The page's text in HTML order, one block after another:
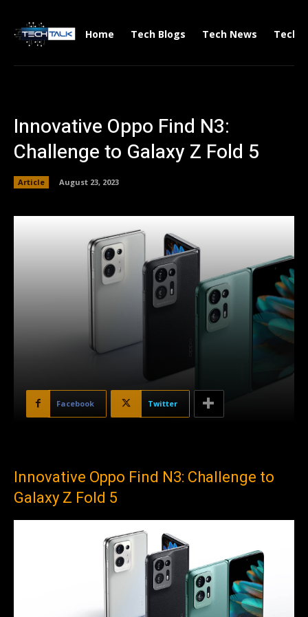
Home Tech Blogs Tech News Tech
Innovative Oppo Find N3:
Challenge to Galaxy Z Fold 5
Article August 23, 2023
Facebook Twitter
Innovative Oppo Find N3: Challenge to
Galaxy Z Fold 5